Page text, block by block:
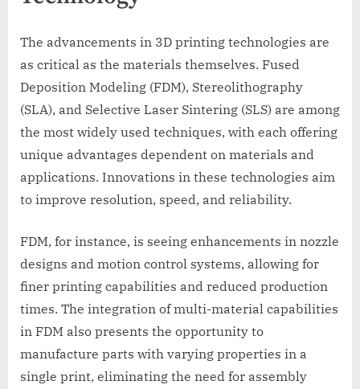
The advancements in 3D printing technologies are
as critical as the materials themselves. Fused
Deposition Modeling (FDM), Stereolithography
(SLA), and Selective Laser Sintering (SLS) are among
the most widely used techniques, with each offering
unique advantages dependent on materials and
applications. Innovations in these technologies aim
to improve resolution, speed, and reliability.
FDM, for instance, is seeing enhancements in nozzle
designs and motion control systems, allowing for
finer printing capabilities and reduced production
times. The integration of multi-material capabilities
in FDM also presents the opportunity to
manufacture parts with varying properties in a
single print, eliminating the need for assembly